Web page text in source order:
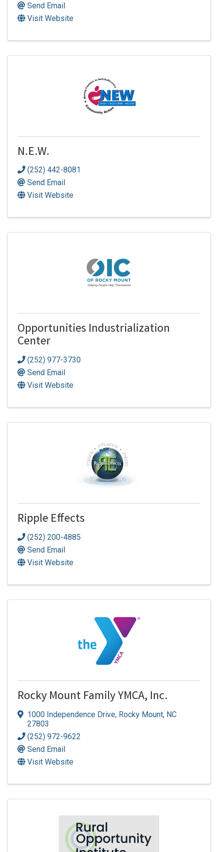
Send Email
Visit Website
N.E.W.
(252) 442-8081
Send Email
Visit Website
Opportunities Industrialization
Center
(252) 977-3730
Send Email
Visit Website
Ripple Effects
(252) 200-4885
Send Email
Visit Website
Rocky Mount Family YMCA, Inc.
1000 Independence Drive, Rocky Mount, NC
27803
(252) 972-9622
Send Email
Visit Website